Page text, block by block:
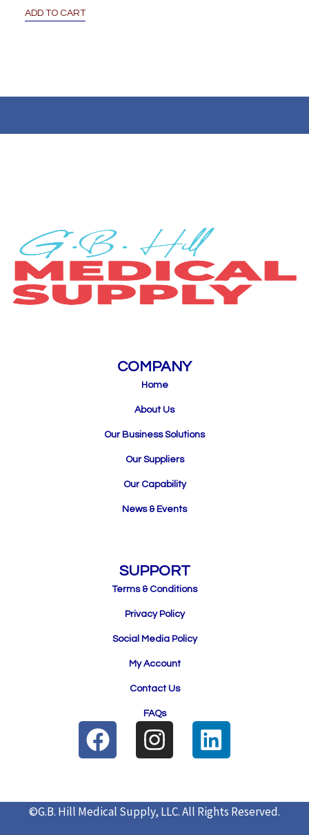
ADD TO CART
COMPANY
Home
About Us
Our Business Solutions
Our Suppliers
Our Capability
News & Events
SUPPORT
Terms & Conditions
Privacy Policy
Social Media Policy
My Account
Contact Us
FAQs
F
a
e
I
n
t
a
L
i
k
e
©G.B. Hill Medical Supply, LLC.All Rights Reserved.